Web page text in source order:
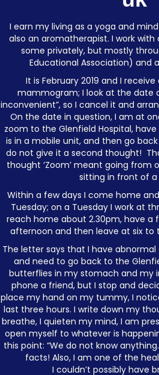
I earn my living as a yoga and
also an aromatherapist. I work
some privately, but mostly
Educational Association) and
It is February 2019 and I
mammogram; I look at the date
inconvenient”, so I cancel it and
On the date in question, I am at
zoom to the Glenfield Hospital,
is in a mobile unit, and then go
do not give it a second thought!
thought ‘Zoom’ meant going from
sitting in front of a
Within a few days I come home
Tuesday; on a Tuesday I work at
reach home about 2.30pm, have a
afternoon and then leave at six to
The letter says that I have
and need to go back to the
butterflies in my stomach and my
phone a friend, but I stop and
place my hand on my tummy, I
last three hours. I write down my
breathe, I quieten my mind, I am
open myself to whatever is
this point: “We do not know
facts! Also, I am one of the
I couldn’t possibly have